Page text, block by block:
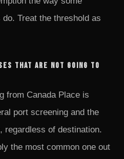
Treat the threshold as
that are not going to
from Canada Place is
port screening and the
regardless of destination.
the most common one out